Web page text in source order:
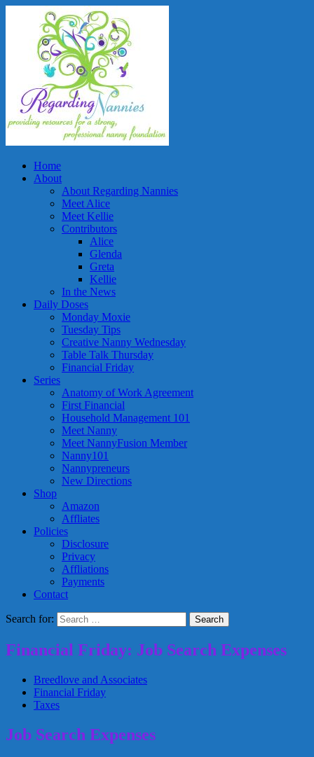
Home
About
About Regarding Nannies
Meet Alice
Meet Kellie
Contributors
Alice
Glenda
Greta
Kellie
In the News
Daily Doses
Monday Moxie
Tuesday Tips
Creative Nanny Wednesday
Table Talk Thursday
Financial Friday
Series
Anatomy of Work Agreement
First Financial
Household Management 101
Meet Nanny
Meet NannyFusion Member
Nanny101
Nannypreneurs
New Directions
Shop
Amazon
Affliates
Policies
Disclosure
Privacy
Affliations
Payments
Contact
Search for:
Financial Friday: Job Search Expenses
Breedlove and Associates
Financial Friday
Taxes
Job Search Expenses